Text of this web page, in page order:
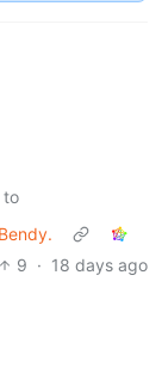
to
9 · 18 days ago